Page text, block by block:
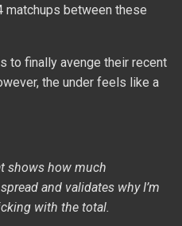
matchups between these
to finally avenge their recent
the under feels like a
shows how much
and validates why I’m
with the total.